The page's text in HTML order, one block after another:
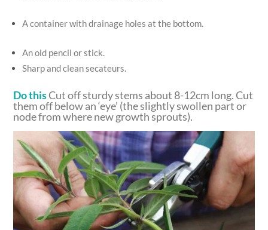
A container with drainage holes at the bottom.
An old pencil or stick.
Sharp and clean secateurs.
Do thisCut off sturdy stems about 8-12cm long. Cut
them off below an ‘eye’ (the slightly swollen part or
node from where new growth sprouts).